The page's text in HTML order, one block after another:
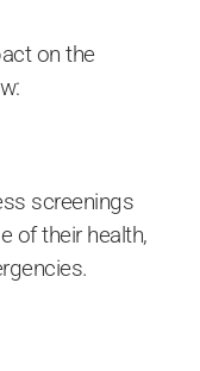
on the
screenings
of their health,